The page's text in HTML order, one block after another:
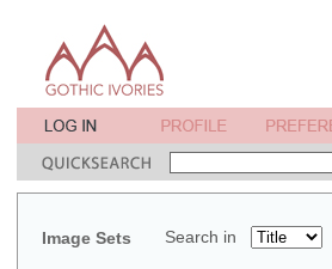
Image Sets Search in